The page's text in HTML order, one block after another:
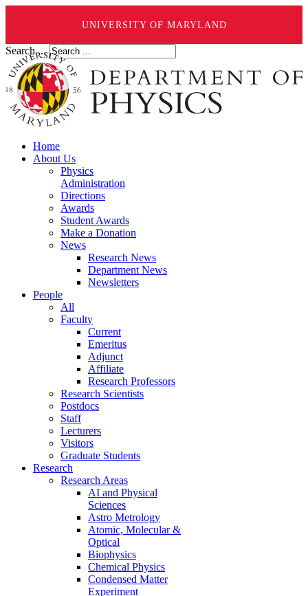
UNIVERSITY OF MARYLAND
Search ...
Home
About Us
Physics
Administration
Directions
Awards
Student Awards
Make a Donation
News
Research News
Department News
Newsletters
People
All
Faculty
Current
Emeritus
Adjunct
Affiliate
Research Professors
Research Scientists
Postdocs
Staff
Lecturers
Visitors
Graduate Students
Research
Research Areas
AI and Physical
Sciences
Astro Metrology
Atomic, Molecular &
Optical
Biophysics
Chemical Physics
Condensed Matter
Experiment